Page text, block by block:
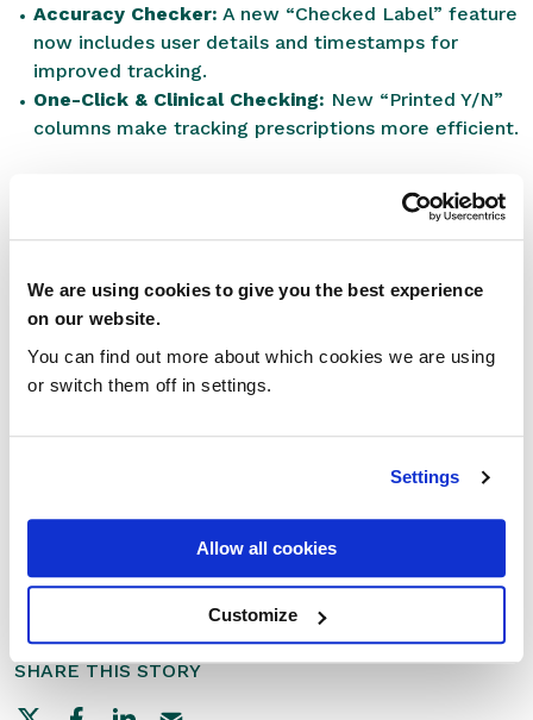
We are using cookies to give you the best experience
on our website.
You can find out more about which cookies we are using
or switch them off in settings.
Settings
Allow all cookies
Customize
Accuracy Checker: A new “Checked Label” feature
now includes user details and timestamps for
improved tracking.
One-Click & Clinical Checking: New “Printed Y/N”
columns make tracking prescriptions more efficient.
We’ve addressed various issues, including shortcut
ensuring smoother operations for your team.
Back-End Enhancements
keep RxWeb reliable and secure.
pharmacy!
— The RxWeb Team
SHARE THIS STORY